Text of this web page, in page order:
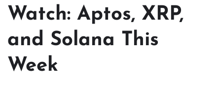
Watch: Aptos, XRP,
and Solana This
Week